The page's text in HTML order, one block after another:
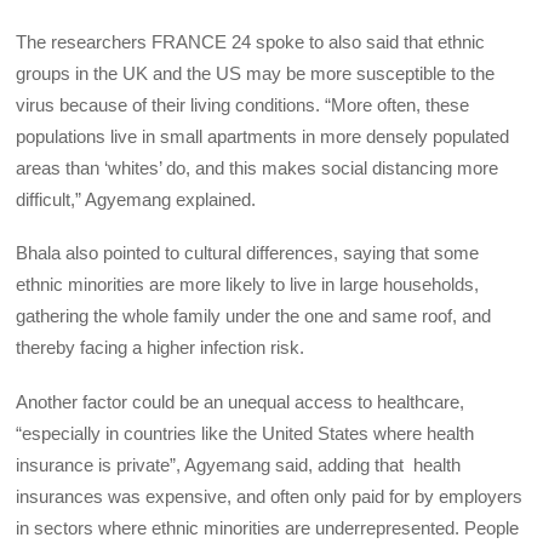
The researchers FRANCE 24 spoke to also said that ethnic
groups in the UK and the US may be more susceptible to the
virus because of their living conditions. “More often, these
populations live in small apartments in more densely populated
areas than ‘whites’ do, and this makes social distancing more
difficult,” Agyemang explained.
Bhala also pointed to cultural differences, saying that some
ethnic minorities are more likely to live in large households,
gathering the whole family under the one and same roof, and
thereby facing a higher infection risk.
Another factor could be an unequal access to healthcare,
“especially in countries like the United States where health
insurance is private”, Agyemang said, adding that health
insurances was expensive, and often only paid for by employers
in sectors where ethnic minorities are underrepresented. People